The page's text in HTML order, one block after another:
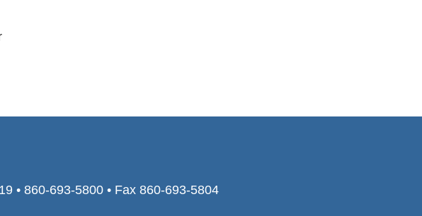
• 860-693-5800 • Fax 860-693-5804